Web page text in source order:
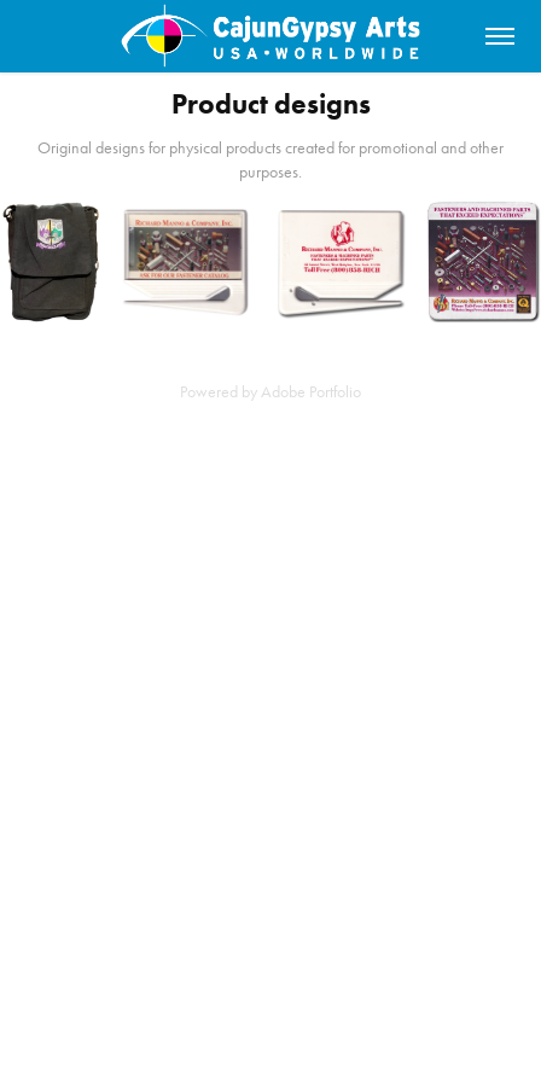
Product designs
Original designs for physical products created for promotional and other
purposes.
Powered by Adobe Portfolio